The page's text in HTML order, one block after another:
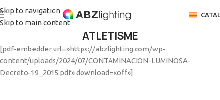
Skip to navigation
Skip to main content
ATLETISME
[pdf-embedder url=»https://abzlighting.com/wp-
content/uploads/2024/07/CONTAMINACION-LUMINOSA-
Decreto-19_2015.pdf» download=«off»]